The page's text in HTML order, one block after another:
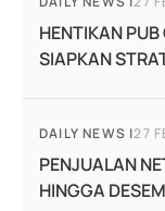
HENTIKAN
SIAPKAN
DAILY NEWS |27
PENJUALAN
HINGGA